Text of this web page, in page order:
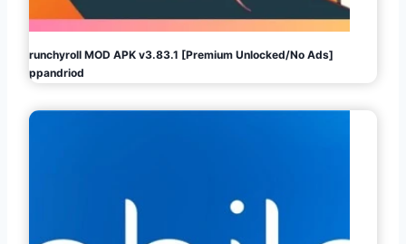
Crunchyroll MOD APK v3.83.1 [Premium Unlocked/No Ads]
Appandriod